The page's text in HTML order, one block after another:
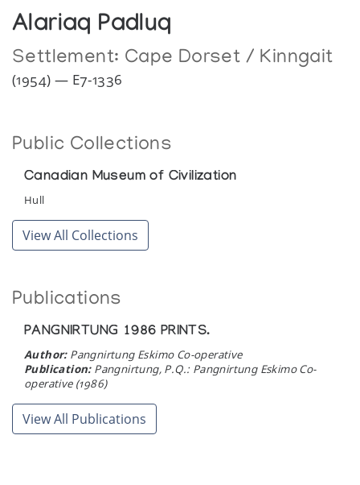
Alariaq Padluq
Settlement: Cape Dorset / Kinngait
(1954) — E7-1336
Public Collections
Canadian Museum of Civilization
Hull
View All Collections
Publications
PANGNIRTUNG 1986 PRINTS.
Author:Pangnirtung Eskimo Co-operative
Publication:Pangnirtung, P.Q.: Pangnirtung Eskimo Co-
operative (1986)
View All Publications